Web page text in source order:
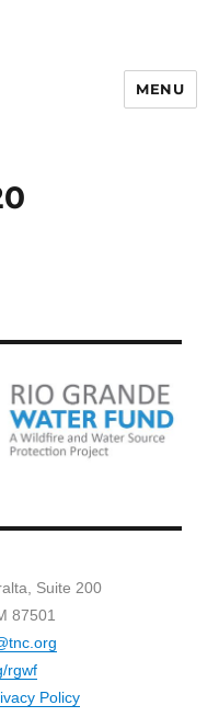
MENU
Suite 200
87501
rgwf
Policy